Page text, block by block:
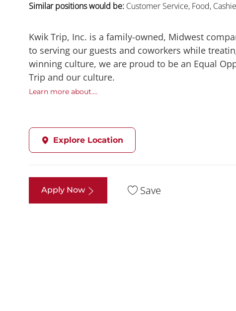
Similar positions would be: Customer Service, Food,
Kwik Trip, Inc. is a family-owned, Midwest
to serving our guests and coworkers while
winning culture, we are proud to be an Equal
Trip and our culture.
Learn more about....
Explore Location
Apply Now Save